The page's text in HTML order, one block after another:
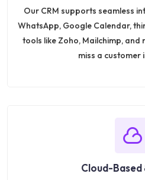
Our CRM supports seamless
WhatsApp, Google Calendar,
tools like Zoho, Mailchimp,
miss a customer
Cloud-Based